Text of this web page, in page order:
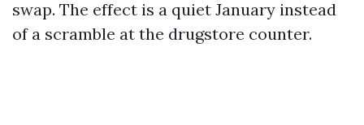
swap. The effect is a quiet January instead
of a scramble at the drugstore counter.